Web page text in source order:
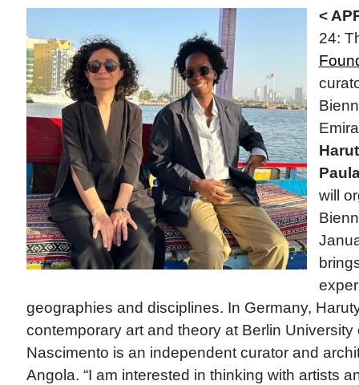
<
24:
will
geographies and disciplines. In Germany,
contemporary art and theory at Berlin University
Nascimento is an independent curator and
Angola. “I am interested in thinking with artists